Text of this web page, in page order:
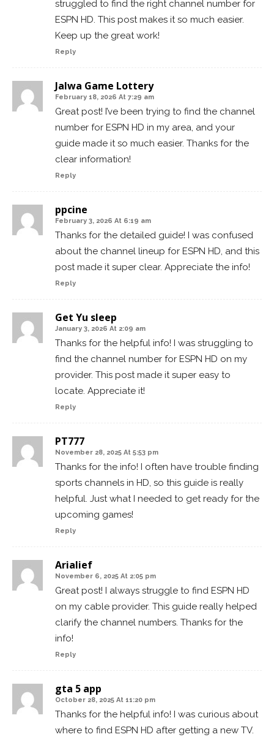
struggled to find the right channel number for
ESPN HD. This post makes it so much easier.
Keep up the great work!
Reply
Jalwa Game Lottery
February 18, 2026 At 7:29 am
Great post! I’ve been trying to find the channel
number for ESPN HD in my area, and your
guide made it so much easier. Thanks for the
clear information!
Reply
ppcine
February 3, 2026 At 6:19 am
Thanks for the detailed guide! I was confused
about the channel lineup for ESPN HD, and this
post made it super clear. Appreciate the info!
Reply
Get Yu sleep
January 3, 2026 At 2:09 am
Thanks for the helpful info! I was struggling to
find the channel number for ESPN HD on my
provider. This post made it super easy to
locate. Appreciate it!
Reply
PT777
November 28, 2025 At 5:53 pm
Thanks for the info! I often have trouble finding
sports channels in HD, so this guide is really
helpful. Just what I needed to get ready for the
upcoming games!
Reply
Arialief
November 6, 2025 At 2:05 pm
Great post! I always struggle to find ESPN HD
on my cable provider. This guide really helped
clarify the channel numbers. Thanks for the
info!
Reply
gta 5 app
October 28, 2025 At 11:20 pm
Thanks for the helpful info! I was curious about
where to find ESPN HD after getting a new TV.